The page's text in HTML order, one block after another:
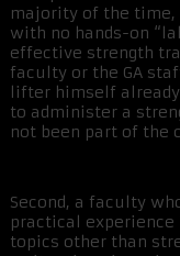
majority of the time,
with no hands-on
effective strength
faculty or the GA
lifter himself
to administer a
not been part of the
Second, a faculty
practical
topics other than